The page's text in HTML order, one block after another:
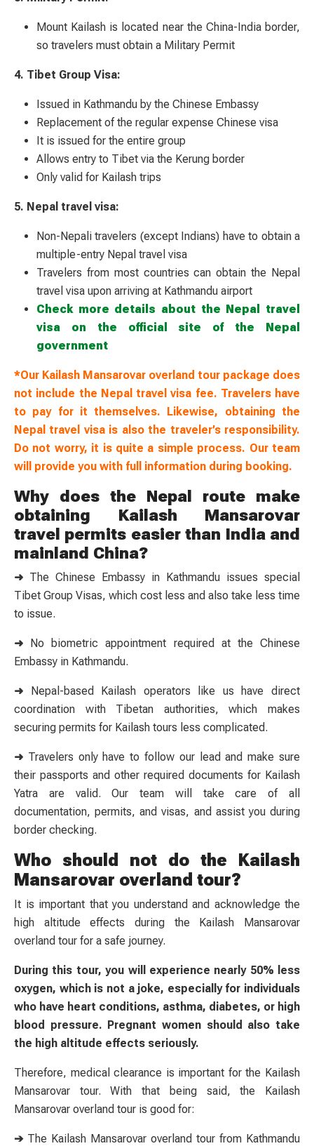
Mount Kailash is located near the China-India border,
so travelers must obtain a Military Permit
4. Tibet Group Visa:
Issued in Kathmandu by the Chinese Embassy
Replacement of the regular expense Chinese visa
It is issued for the entire group
Allows entry to Tibet via the Kerung border
Only valid for Kailash trips
5. Nepal travel visa:
Non-Nepali travelers (except Indians) have to obtain a
multiple-entry Nepal travel visa
Travelers from most countries can obtain the Nepal
travel visa upon arriving at Kathmandu airport
Check more details about the Nepal travel
visa on the official site of the Nepal
government
*Our Kailash Mansarovar overland tour package does
not include the Nepal travel visa fee. Travelers have
to pay for it themselves. Likewise, obtaining the
Nepal travel visa is also the traveler’s responsibility.
Do not worry, it is quite a simple process. Our team
will provide you with full information during booking.
Why does the Nepal route make
obtaining Kailash Mansarovar
travel permits easier than India and
mainland China?
➜ The Chinese Embassy in Kathmandu issues special
Tibet Group Visas, which cost less and also take less time
to issue.
➜ No biometric appointment required at the Chinese
Embassy in Kathmandu.
➜ Nepal-based Kailash operators like us have direct
coordination with Tibetan authorities, which makes
securing permits for Kailash tours less complicated.
➜ Travelers only have to follow our lead and make sure
their passports and other required documents for Kailash
Yatra are valid. Our team will take care of all
documentation, permits, and visas, and assist you during
border checking.
Who should not do the Kailash
Mansarovar overland tour?
It is important that you understand and acknowledge the
high altitude effects during the Kailash Mansarovar
overland tour for a safe journey.
During this tour, you will experience nearly 50% less
oxygen, which is not a joke, especially for individuals
who have heart conditions, asthma, diabetes, or high
blood pressure. Pregnant women should also take
the high altitude effects seriously.
Therefore, medical clearance is important for the Kailash
Mansarovar tour. With that being said, the Kailash
Mansarovar overland tour is good for:
➔The Kailash Mansarovar overland tour from Kathmandu